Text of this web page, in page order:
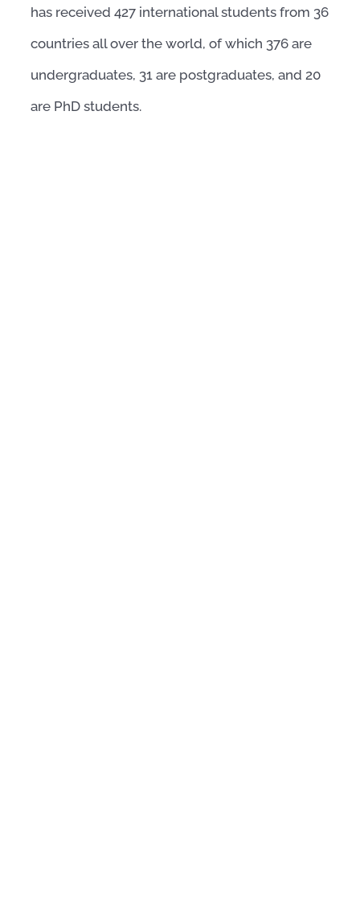
has received 427 international students from 36
countries all over the world, of which 376 are
undergraduates, 31 are postgraduates, and 20
are PhD students.